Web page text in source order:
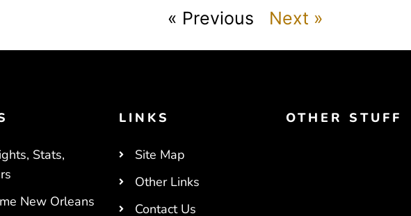
« Previous Next »
Stats,
New Orleans
LINKS
Site Map
Other Links
Contact Us
OTHER STUFF